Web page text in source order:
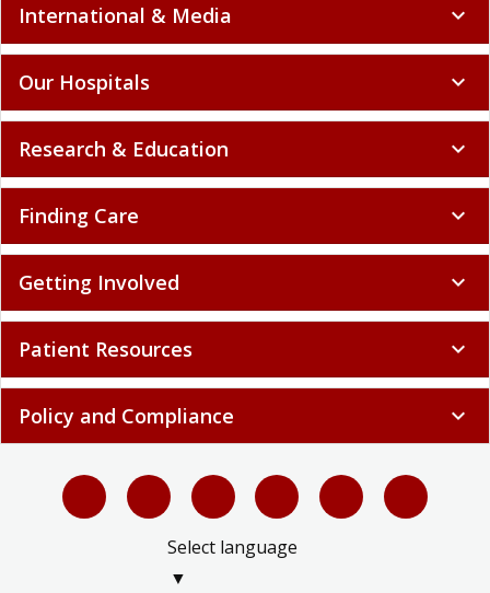
International & Media expand_more
Our Hospitals expand_more
Research & Education expand_more
Finding Care expand_more
Getting Involved expand_more
Patient Resources expand_more
Policy and Compliance expand_more
Select language
▼